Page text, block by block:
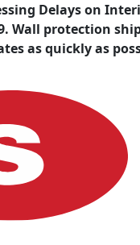
Delays on
Wall protection
as quickly as